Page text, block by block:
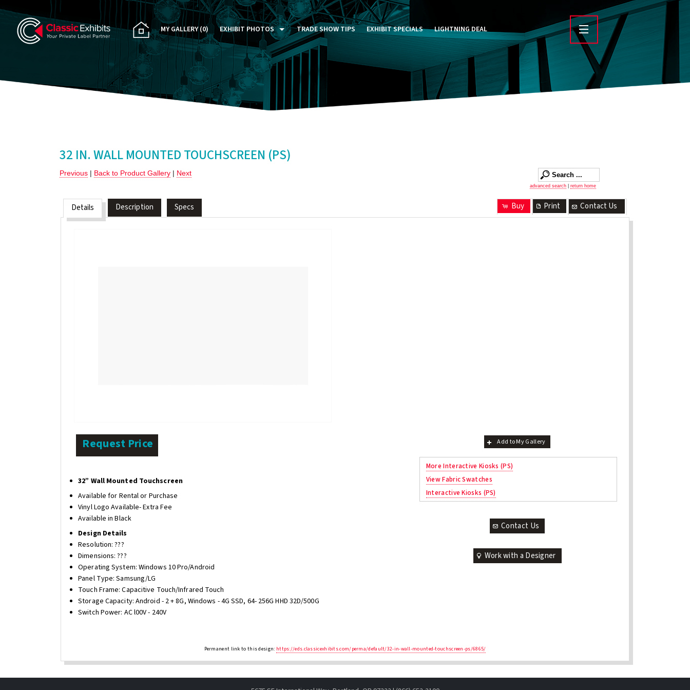
MY GALLERY(0) EXHIBIT PHOTOS
PAST FIVE DAYS (P5D)
CUSTOM EXHIBITS GALLERY
TRADE SHOW TIPS EXHIBIT SPECIALS LIGHTNING DEAL
32 IN. WALL MOUNTED TOUCHSCREEN (PS)
Previous | Back to Product Gallery | Next
advanced search return home
Details Description Specs Contact Us
Print
Buy
Request Price
32” Wall Mounted Touchscreen
Available for Rental or Purchase
Vinyl Logo Available- Extra Fee
Available in Black
Design Details
Resolution: ???
Dimensions: ???
Operating System: Windows 10 Pro/Android
Panel Type: Samsung/LG
Touch Frame: Capacitive Touch/Infrared Touch
Storage Capacity: Android - 2 + 8G, Windows - 4G SSD, 64- 256G HHD 32D/500G
Switch Power: AC l00V - 240V
Add to My Gallery
More Interactive Kiosks (PS)
View Fabric Swatches
Interactive Kiosks (PS)
Contact Us
Work with a Designer
Permanent link to this design: https://eds.classicexhibits.com/perma/default/32-in-wall-mounted-touchscreen-ps/6865/